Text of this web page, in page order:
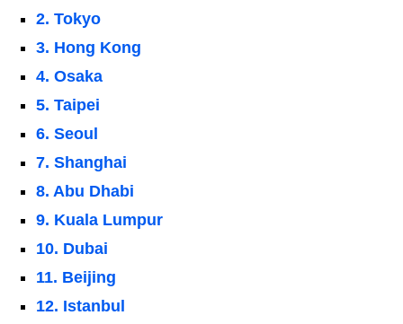
2. Tokyo
3. Hong Kong
4. Osaka
5. Taipei
6. Seoul
7. Shanghai
8. Abu Dhabi
9. Kuala Lumpur
10. Dubai
11. Beijing
12. Istanbul